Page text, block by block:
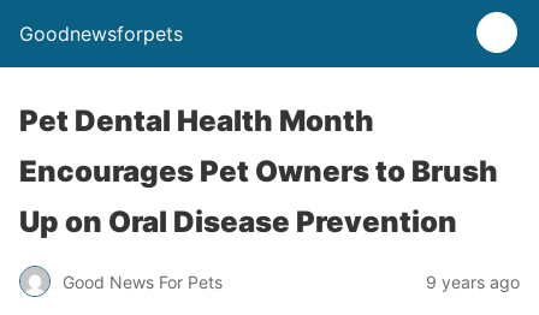
Goodnewsforpets
Pet Dental Health Month
Encourages Pet Owners to Brush
Up on Oral Disease Prevention
Good News For Pets 9 years ago